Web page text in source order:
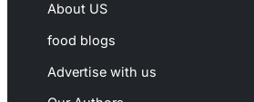
About US
food blogs
Advertise with us